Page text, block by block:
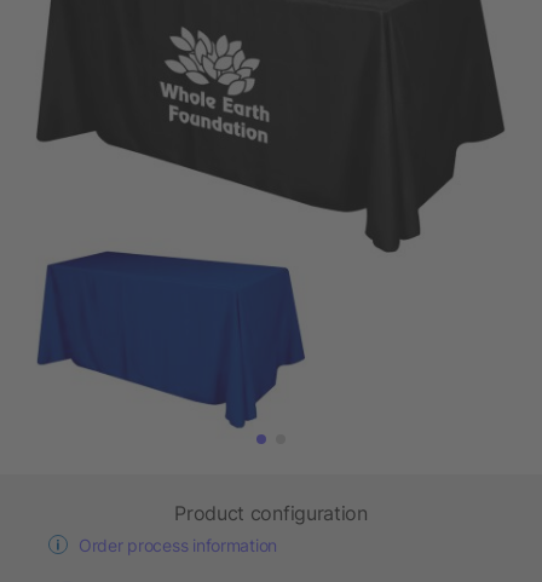
Product configuration
Order process information